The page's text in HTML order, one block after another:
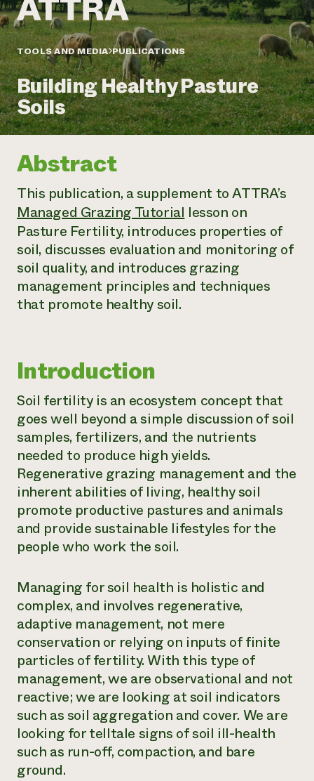
Annual Reports and Financials
Impact Stories
2024 Impact
Report
READ REPORT
Latinos in Agriculture
Local Food Systems
Urban Agriculture
Women in Agriculture
Electronics Recycling Annual Event
NorthWestern Energy Rebate Program
Residential Energy Services
LIHEAP
AgriSolar Clearinghouse
Blog
Podcasts
Publications
Short Courses
Videos
Funding Opportunities
Internship Hub
Find an Internship
Recruit an Intern
Call the
hotline
Corporate Partnerships
Donate
Planned Giving
Newsletter
Media Inquiries
Everyone
contributes to
community
resilience
DONATE NOW
TOOLS AND MEDIA PUBLICATIONS
Building Healthy Pasture
Soils
Abstract
This publication, a supplement to ATTRA’s
Managed Grazing Tutoriallesson on
Pasture Fertility, introduces properties of
soil, discusses evaluation and monitoring of
soil quality, and introduces grazing
management principles and techniques
that promote healthy soil.
Introduction
Soil fertility is an ecosystem concept that
goes well beyond a simple discussion of soil
samples, fertilizers, and the nutrients
needed to produce high yields.
Regenerative grazing management and the
inherent abilities of living, healthy soil
promote productive pastures and animals
and provide sustainable lifestyles for the
people who work the soil.
Managing for soil health is holistic and
complex, and involves regenerative,
adaptive management, not mere
conservation or relying on inputs of finite
particles of fertility. With this type of
management, we are observational and not
reactive; we are looking at soil indicators
such as soil aggregation and cover. We are
looking for telltale signs of soil ill-health
such as run-off, compaction, and bare
ground.